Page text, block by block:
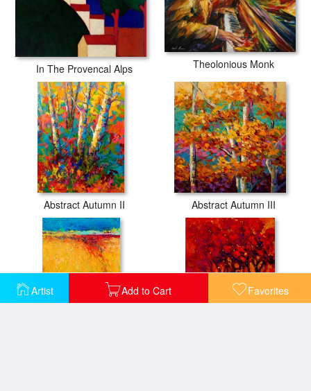
Artist Add to Cart Favorites
In The Provencal Alps Theolonious Monk
Abstract Autumn II Abstract Autumn III